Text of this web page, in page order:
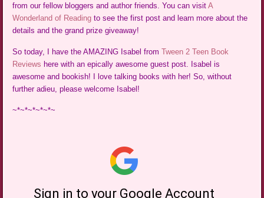
from our fellow bloggers and author friends. You can visitA
Wonderland of Reading to see the first post and learn more about the
details and the grand prize giveaway!
So today, I have the AMAZING Isabel fromTween 2 Teen Book
Reviews here with an epically awesome guest post. Isabel is
awesome and bookish! I love talking books with her! So, without
further adieu, please welcome Isabel!
~*~*~*~*~*~